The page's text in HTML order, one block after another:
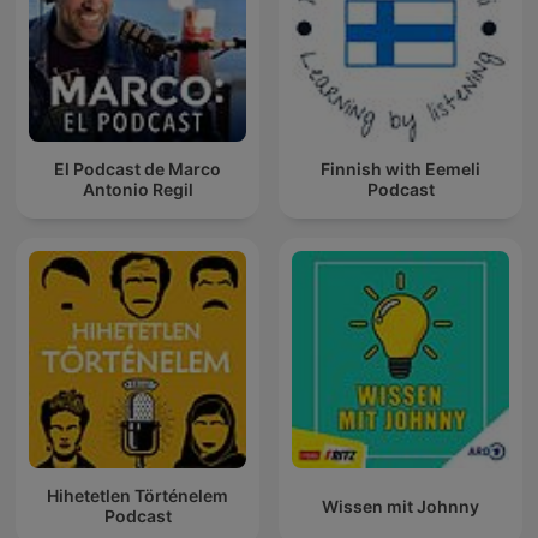
El Podcast de Marco
Antonio Regil
Finnish with Eemeli
Podcast
Hihetetlen Történelem
Podcast
Wissen mit Johnny